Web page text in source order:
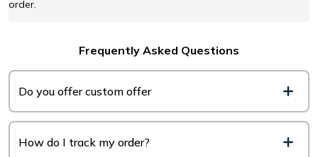
order.
Frequently Asked Questions
Do you offer custom offer
How do I track my order?